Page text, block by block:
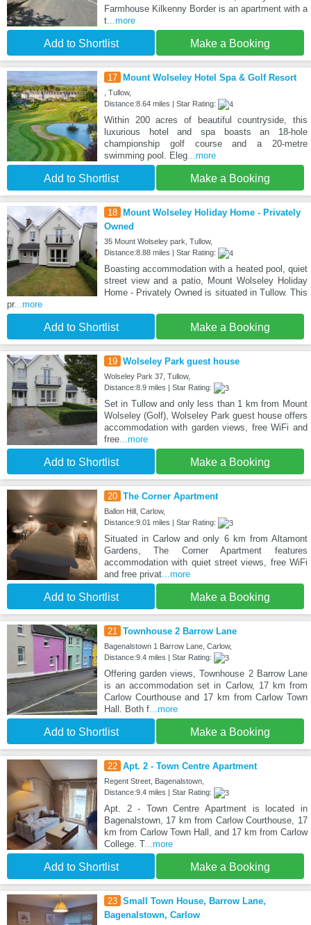
Farmhouse Kilkenny Border is an apartment with a
t...more
Add to Shortlist Make a Booking
17 Mount Wolseley Hotel Spa & Golf Resort
, Tullow,
Distance:8.64 miles | Star Rating:
Within 200 acres of beautiful countryside, this
luxurious hotel and spa boasts an 18-hole
championship golf course and a 20-metre
swimming pool. Eleg...more
Add to Shortlist Make a Booking
18
Mount Wolseley Holiday Home - Privately
Owned
35 Mount Wolseley park, Tullow,
Distance:8.88 miles | Star Rating:
Boasting accommodation with a heated pool, quiet
street view and a patio, Mount Wolseley Holiday
Home - Privately Owned is situated in Tullow. This
pr...more
Add to Shortlist Make a Booking
19 Wolseley Park guest house
Wolseley Park 37, Tullow,
Distance:8.9 miles | Star Rating:
Set in Tullow and only less than 1 km from Mount
Wolseley (Golf), Wolseley Park guest house offers
accommodation with garden views, free WiFi and
free...more
Add to Shortlist Make a Booking
20 The Corner Apartment
Ballon Hill, Carlow,
Distance:9.01 miles | Star Rating:
Situated in Carlow and only 6 km from Altamont
Gardens, The Corner Apartment features
accommodation with quiet street views, free WiFi
and free privat...more
Add to Shortlist Make a Booking
21 Townhouse 2 Barrow Lane
Bagenalstown 1 Barrow Lane, Carlow,
Distance:9.4 miles | Star Rating:
Offering garden views, Townhouse 2 Barrow Lane
is an accommodation set in Carlow, 17 km from
Carlow Courthouse and 17 km from Carlow Town
Hall. Both f...more
Add to Shortlist Make a Booking
22 Apt. 2 - Town Centre Apartment
Regent Street, Bagenalstown,
Distance:9.4 miles | Star Rating:
Apt. 2 - Town Centre Apartment is located in
Bagenalstown, 17 km from Carlow Courthouse, 17
km from Carlow Town Hall, and 17 km from Carlow
College. T...more
Add to Shortlist Make a Booking
23 Small Town House, Barrow Lane,
Bagenalstown, Carlow